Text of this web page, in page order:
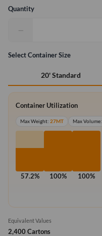
Quantity
−
Select Container Size
20' Standard
Container Utilization
Max Weight: 27MT Max Volume:
57.2% 100% 100%
Equivalent Values
2,400 Cartons